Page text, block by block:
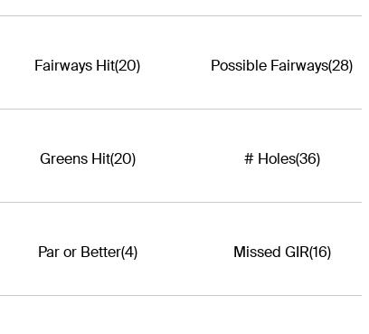
Fairways Hit(20) Possible Fairways(28)
Greens Hit(20) # Holes(36)
Par or Better(4) Missed GIR(16)